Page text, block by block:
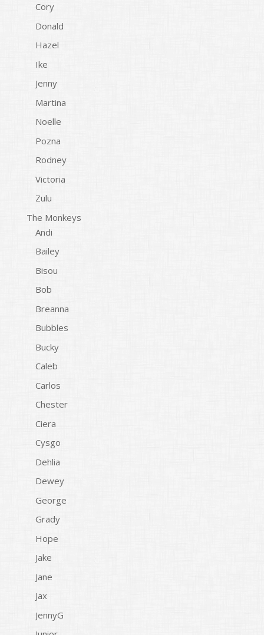
Cory
Donald
Hazel
Ike
Jenny
Martina
Noelle
Pozna
Rodney
Victoria
Zulu
The Monkeys
Andi
Bailey
Bisou
Bob
Breanna
Bubbles
Bucky
Caleb
Carlos
Chester
Ciera
Cysgo
Dehlia
Dewey
George
Grady
Hope
Jake
Jane
Jax
JennyG